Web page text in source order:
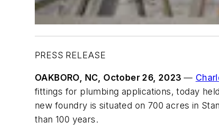
PRESS RELEASE
OAKBORO, NC, October 26, 2023 —
fittings for plumbing applications, today
new foundry is situated on 700 acres in
than 100 years.